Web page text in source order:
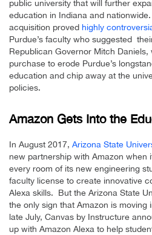
public university that will further
education in Indiana and
acquisition proved highly
Purdue’s faculty who suggested
Republican Governor Mitch Daniels,
purchase to erode Purdue’s
education and chip away at the
policies.
Amazon Gets Into the
In August 2017, Arizona State
new partnership with Amazon when
every room of its new engineering
faculty license to create innovative
Alexa skills. But the Arizona State
the only sign that Amazon is moving
late July, Canvas by Instructure
up with Amazon Alexa to help